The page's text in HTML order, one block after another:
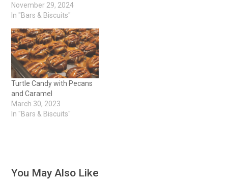
November 29, 2024
In "Bars & Biscuits"
Turtle Candy with Pecans
and Caramel
March 30, 2023
In "Bars & Biscuits"
You May Also Like